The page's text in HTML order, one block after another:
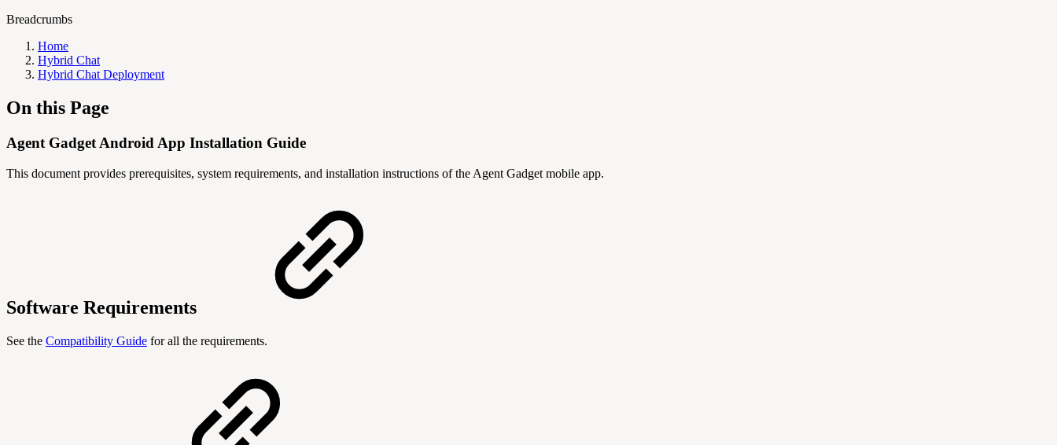
Breadcrumbs
Home
Hybrid Chat
Hybrid Chat Deployment
On this Page
Agent Gadget Android App Installation Guide
This document provides prerequisites, system requirements, and installation instructions of the Agent Gadget mobile app.
Software Requirements
See the Compatibility Guide for all the requirements.